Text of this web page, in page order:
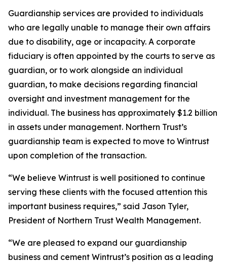
Guardianship services are provided to individuals
who are legally unable to manage their own affairs
due to disability, age or incapacity. A corporate
fiduciary is often appointed by the courts to serve as
guardian, or to work alongside an individual
guardian, to make decisions regarding financial
oversight and investment management for the
individual. The business has approximately $1.2 billion
in assets under management. Northern Trust’s
guardianship team is expected to move to Wintrust
upon completion of the transaction.
“We believe Wintrust is well positioned to continue
serving these clients with the focused attention this
important business requires,” said Jason Tyler,
President of Northern Trust Wealth Management.
“We are pleased to expand our guardianship
business and cement Wintrust’s position as a leading